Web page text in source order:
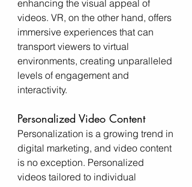
enhancing the visual appeal of
videos. VR, on the other hand, offers
immersive experiences that can
transport viewers to virtual
environments, creating unparalleled
levels of engagement and
interactivity.
Personalized Video Content
Personalization is a growing trend in
digital marketing, and video content
is no exception. Personalized
videos tailored to individual